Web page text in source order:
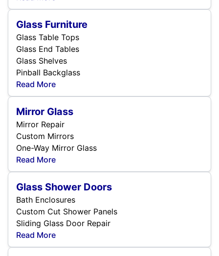
Glass Furniture
Glass Table Tops
Glass End Tables
Glass Shelves
Pinball Backglass
Read More
Mirror Glass
Mirror Repair
Custom Mirrors
One-Way Mirror Glass
Read More
Glass Shower Doors
Bath Enclosures
Custom Cut Shower Panels
Sliding Glass Door Repair
Read More